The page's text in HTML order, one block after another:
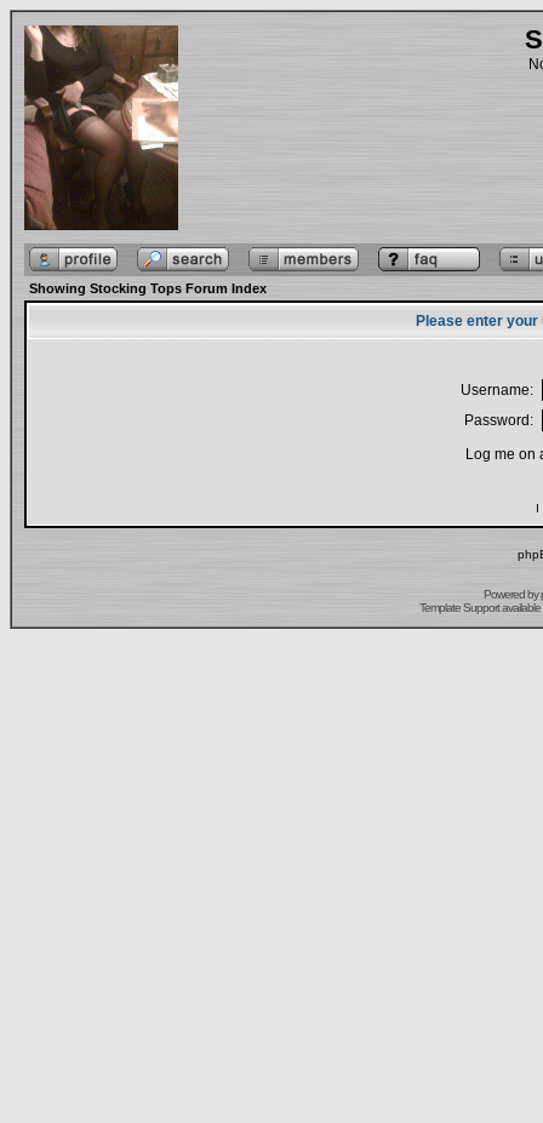
Showing Stocking Tops Forum Index
Please enter
Username:
Password:
Log me on
I
Powered by
Template Support